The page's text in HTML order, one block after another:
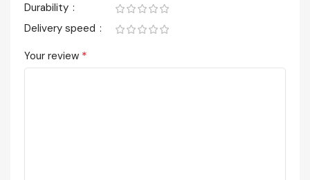
Durability
Delivery speed
Your review *